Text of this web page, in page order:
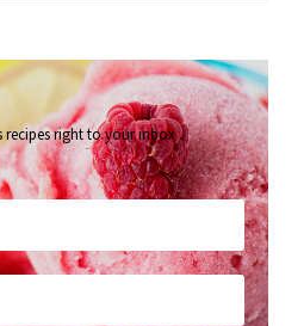
recipes right to your inbox.